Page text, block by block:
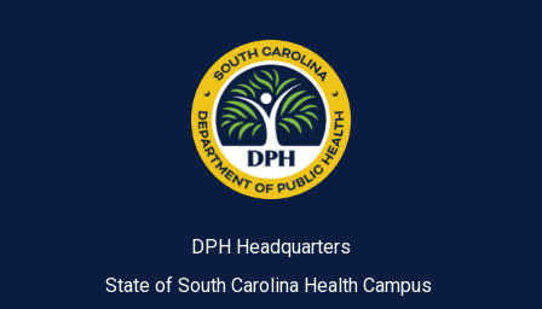
DPH Headquarters
State of South Carolina Health Campus